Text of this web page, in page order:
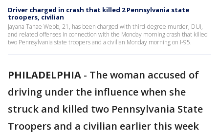
Driver charged in crash that killed 2 Pennsylvania state
troopers, civilian
Jayana Tanae Webb, 21, has been charged with third-degree murder, DUI,
and related offenses in connection with the Monday morning crash that killed
two Pennsylvania state troopers and a civilian Monday morning on I-95.
PHILADELPHIA - The woman accused of
driving under the influence when she
struck and killed two Pennsylvania State
Troopers and a civilian earlier this week